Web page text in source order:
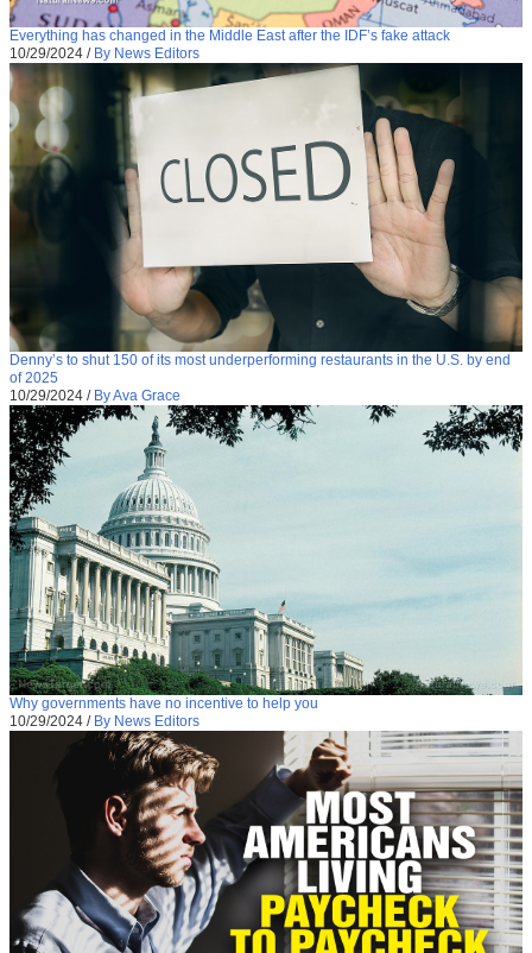
Everything has changed in the Middle East after the IDF’s fake attack
10/29/2024 / By News Editors
Denny’s to shut 150 of its most underperforming restaurants in the U.S. by end
of 2025
10/29/2024 / By Ava Grace
Why governments have no incentive to help you
10/29/2024 / By News Editors